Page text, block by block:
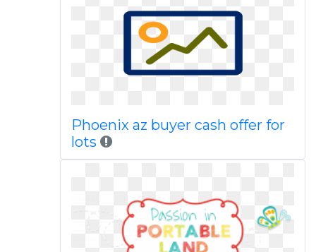
Phoenix az buyer cash offer for
lots